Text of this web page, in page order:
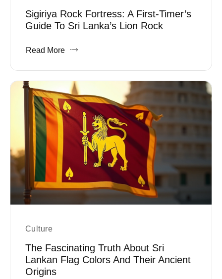
Sigiriya Rock Fortress: A First-Timer’s
Guide To Sri Lanka’s Lion Rock
Read More
Culture
The Fascinating Truth About Sri
Lankan Flag Colors And Their Ancient
Origins